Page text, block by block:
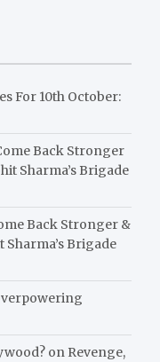
For 10th October:
Back Stronger
Sharma’s Brigade
Back Stronger &
Brigade
on Revenge,